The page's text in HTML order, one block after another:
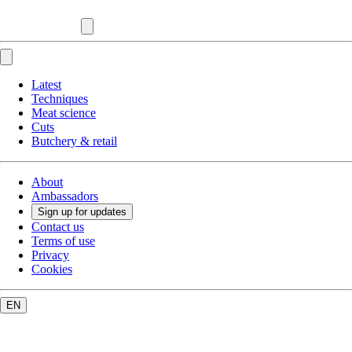
Latest
Techniques
Meat science
Cuts
Butchery & retail
About
Ambassadors
Sign up for updates
Contact us
Terms of use
Privacy
Cookies
EN